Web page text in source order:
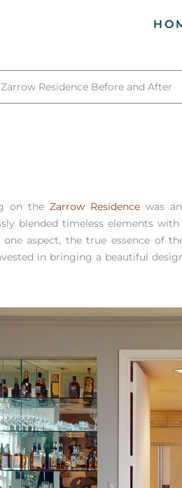
Zarrow Residence Before and After
on theZarrow Residence was
blended timeless elements
one aspect, the true essence of
in bringing a beautiful